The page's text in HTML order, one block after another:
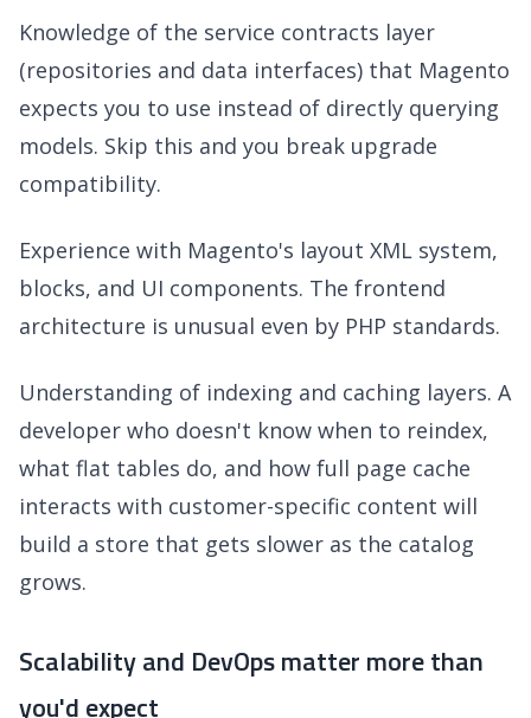
Knowledge of the service contracts layer
(repositories and data interfaces) that Magento
expects you to use instead of directly querying
models. Skip this and you break upgrade
compatibility.
Experience with Magento's layout XML system,
blocks, and UI components. The frontend
architecture is unusual even by PHP standards.
Understanding of indexing and caching layers. A
developer who doesn't know when to reindex,
what flat tables do, and how full page cache
interacts with customer-specific content will
build a store that gets slower as the catalog
grows.
Scalability and DevOps matter more than
you'd expect